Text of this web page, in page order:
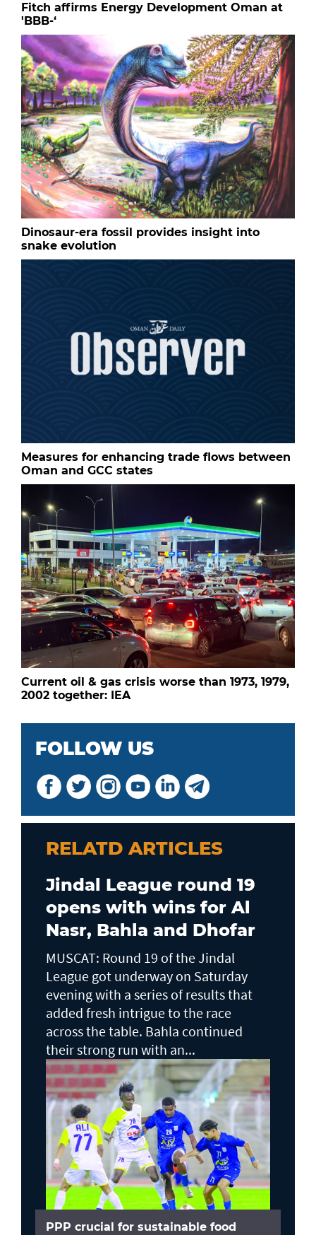
Fitch affirms Energy Development Oman at
'BBB-‘
Dinosaur-era fossil provides insight into
snake evolution
Measures for enhancing trade flows between
Oman and GCC states
Current oil & gas crisis worse than 1973, 1979,
2002 together: IEA
FOLLOW US
RELATD ARTICLES
Jindal League round 19
opens with wins for Al
Nasr, Bahla and Dhofar
MUSCAT: Round 19 of the Jindal
League got underway on Saturday
evening with a series of results that
added fresh intrigue to the race
across the table. Bahla continued
their strong run with an...
PPP crucial for sustainable food